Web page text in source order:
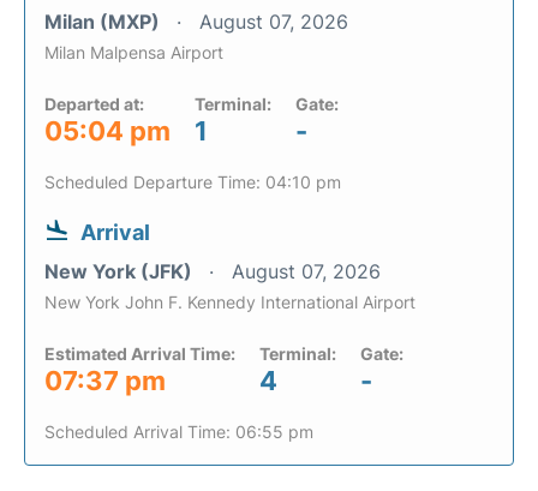
Milan (MXP) August 07, 2026
Milan Malpensa Airport
Departed at:
05:04 pm
Terminal:
1
Gate:
-
Scheduled Departure Time: 04:10 pm
Arrival
New York (JFK) August 07, 2026
New York John F. Kennedy International Airport
Estimated Arrival Time:
07:37 pm
Terminal:
4
Gate:
-
Scheduled Arrival Time: 06:55 pm